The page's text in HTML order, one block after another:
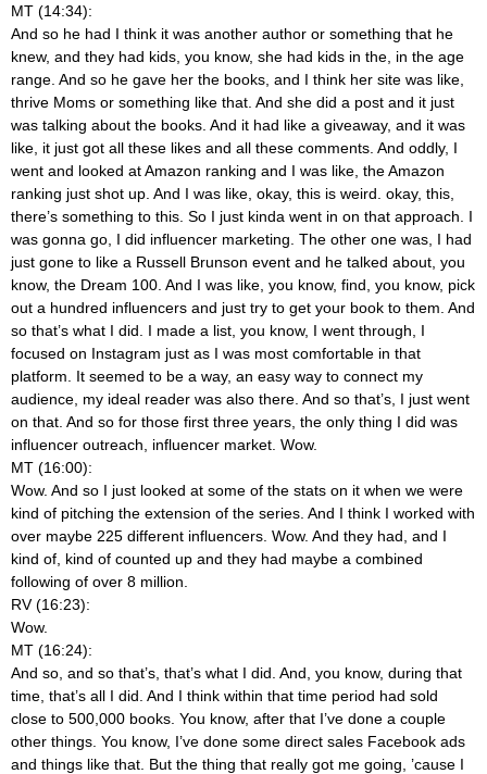
MT (14:34):
And so he had I think it was another author or something that he
knew, and they had kids, you know, she had kids in the, in the age
range. And so he gave her the books, and I think her site was like,
thrive Moms or something like that. And she did a post and it just
was talking about the books. And it had like a giveaway, and it was
like, it just got all these likes and all these comments. And oddly, I
went and looked at Amazon ranking and I was like, the Amazon
ranking just shot up. And I was like, okay, this is weird. okay, this,
there’s something to this. So I just kinda went in on that approach. I
was gonna go, I did influencer marketing. The other one was, I had
just gone to like a Russell Brunson event and he talked about, you
know, the Dream 100. And I was like, you know, find, you know, pick
out a hundred influencers and just try to get your book to them. And
so that’s what I did. I made a list, you know, I went through, I
focused on Instagram just as I was most comfortable in that
platform. It seemed to be a way, an easy way to connect my
audience, my ideal reader was also there. And so that’s, I just went
on that. And so for those first three years, the only thing I did was
influencer outreach, influencer market. Wow.
MT (16:00):
Wow. And so I just looked at some of the stats on it when we were
kind of pitching the extension of the series. And I think I worked with
over maybe 225 different influencers. Wow. And they had, and I
kind of, kind of counted up and they had maybe a combined
following of over 8 million.
RV (16:23):
Wow.
MT (16:24):
And so, and so that’s, that’s what I did. And, you know, during that
time, that’s all I did. And I think within that time period had sold
close to 500,000 books. You know, after that I’ve done a couple
other things. You know, I’ve done some direct sales Facebook ads
and things like that. But the thing that really got me going, ’cause I